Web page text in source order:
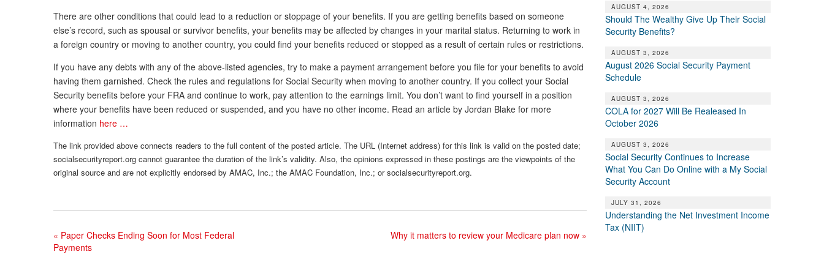
There are other conditions that could lead to a reduction or stoppage of your benefits. If you are getting benefits based on someone
else’s record, such as spousal or survivor benefits, your benefits may be affected by changes in your marital status. Returning to work in
a foreign country or moving to another country, you could find your benefits reduced or stopped as a result of certain rules or restrictions.
If you have any debts with any of the above-listed agencies, try to make a payment arrangement before you file for your benefits to avoid
having them garnished. Check the rules and regulations for Social Security when moving to another country. If you collect your Social
Security benefits before your FRA and continue to work, pay attention to the earnings limit. You don’t want to find yourself in a position
where your benefits have been reduced or suspended, and you have no other income. Read an article by Jordan Blake for more
information here …
The link provided above connects readers to the full content of the posted article. The URL (Internet address) for this link is valid on the posted date;
socialsecurityreport.org cannot guarantee the duration of the link’s validity. Also, the opinions expressed in these postings are the viewpoints of the
original source and are not explicitly endorsed by AMAC, Inc.; the AMAC Foundation, Inc.; or socialsecurityreport.org.
« Paper Checks Ending Soon for Most Federal
Payments
Why it matters to review your Medicare plan now »
AUGUST 4, 2026
Should The Wealthy Give Up Their Social
Security Benefits?
AUGUST 3, 2026
August 2026 Social Security Payment
Schedule
AUGUST 3, 2026
COLA for 2027 Will Be Realeased In
October 2026
AUGUST 3, 2026
Social Security Continues to Increase
What You Can Do Online with a My Social
Security Account
JULY 31, 2026
Understanding the Net Investment Income
Tax (NIIT)